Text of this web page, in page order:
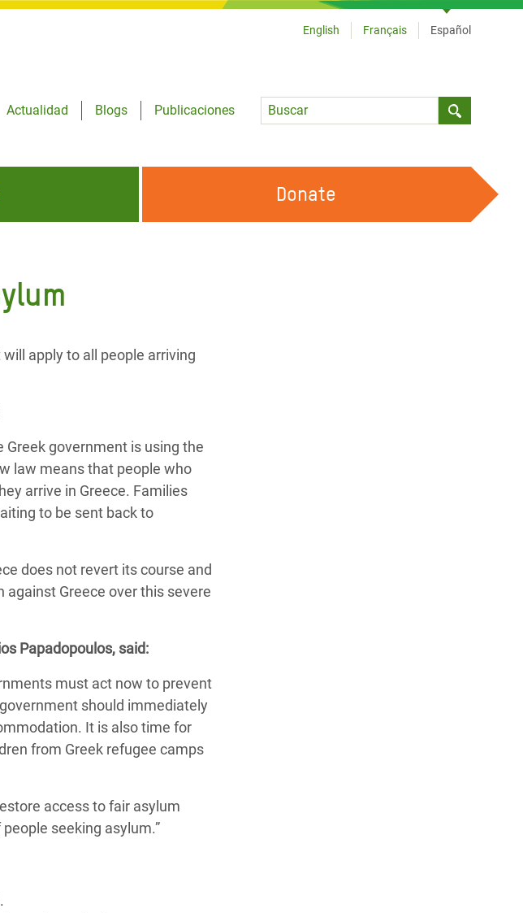
Actualidad
Blogs
Publicaciones
Language
English Français Español
CONÓCENOS
Donate
apply to all people arriving
government is using the
law means that people who
arrive in Greece. Families
to be sent back to
does not revert its course and
Greece over this severe
Papadopoulos, said:
must act now to prevent
should immediately
It is also time for
from Greek refugee camps
access to fair asylum
seeking asylum.”